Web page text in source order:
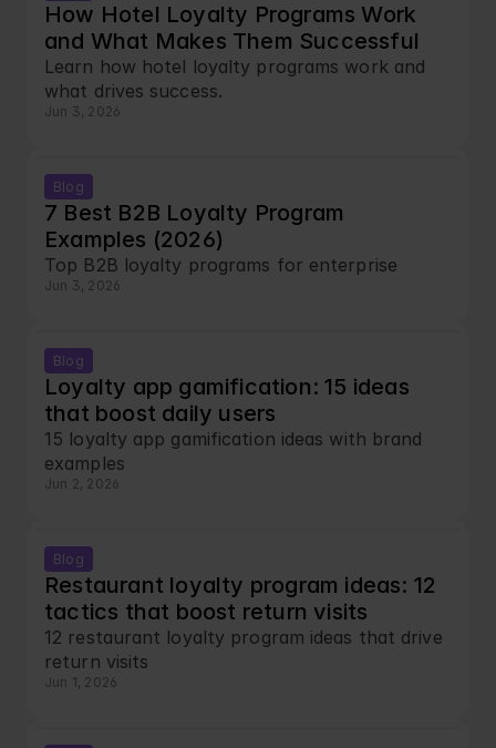
How Hotel Loyalty Programs Work
and What Makes Them Successful
Learn how hotel loyalty programs work and
what drives success.
Jun 3, 2026
Blog
7 Best B2B Loyalty Program
Examples (2026)
Top B2B loyalty programs for enterprise
Jun 3, 2026
Blog
Loyalty app gamification: 15 ideas
that boost daily users
15 loyalty app gamification ideas with brand
examples
Jun 2, 2026
Blog
Restaurant loyalty program ideas: 12
tactics that boost return visits
12 restaurant loyalty program ideas that drive
return visits
Jun 1, 2026